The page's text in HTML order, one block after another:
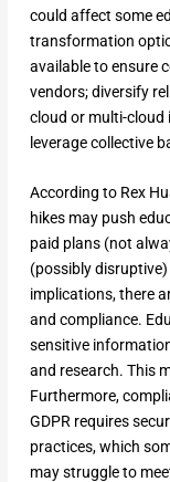
could affect some
transformation
available to ensure
vendors; diversify
cloud or multi-
leverage collective
According to Rex
hikes may push
paid plans (not
(possibly
implications, there
and compliance.
sensitive
and research. This
Furthermore,
GDPR requires
practices, which
may struggle to